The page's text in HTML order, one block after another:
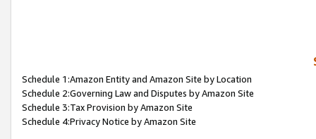
Schedule 1:Amazon Entity and Amazon Site by Location
Schedule 2:Governing Law and Disputes by Amazon Site
Schedule 3:Tax Provision by Amazon Site
Schedule 4:Privacy Notice by Amazon Site